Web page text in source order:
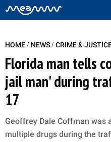
HOME/ NEWS/CRIME &
Florida man tells
jail man' during
17
Geoffrey Dale Coffman was
multiple drugs during the